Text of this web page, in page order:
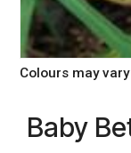
Colours may
Baby